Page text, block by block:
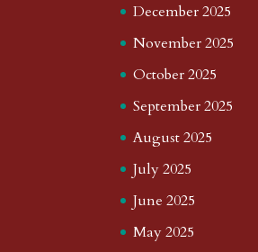
December 2025
November 2025
October 2025
September 2025
August 2025
July 2025
June 2025
May 2025